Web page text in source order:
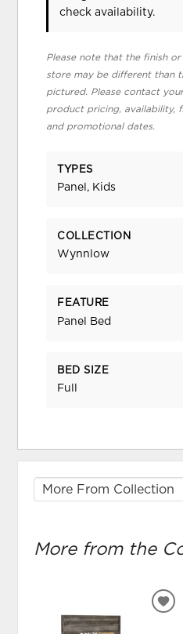
check availability.
Please note that the finish
store may be different than
pictured. Please contact
product pricing, availability,
and promotional dates.
TYPES
Panel, Kids
COLLECTION
Wynnlow
FEATURE
Panel Bed
BED SIZE
Full
More from the